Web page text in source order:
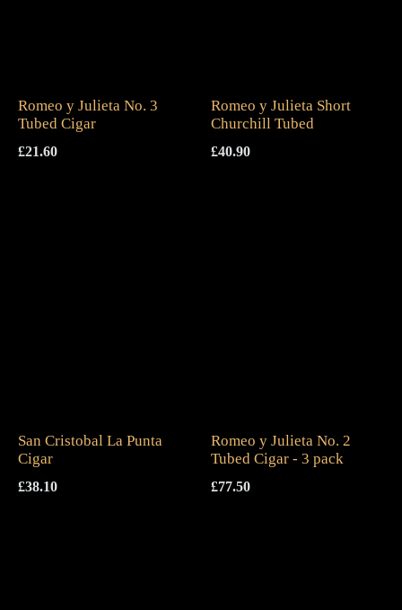
Romeo y Julieta No. 3
Tubed Cigar
£21.60
Romeo y Julieta Short
Churchill Tubed
£40.90
San Cristobal La Punta
Cigar
£38.10
Romeo y Julieta No. 2
Tubed Cigar - 3 pack
£77.50